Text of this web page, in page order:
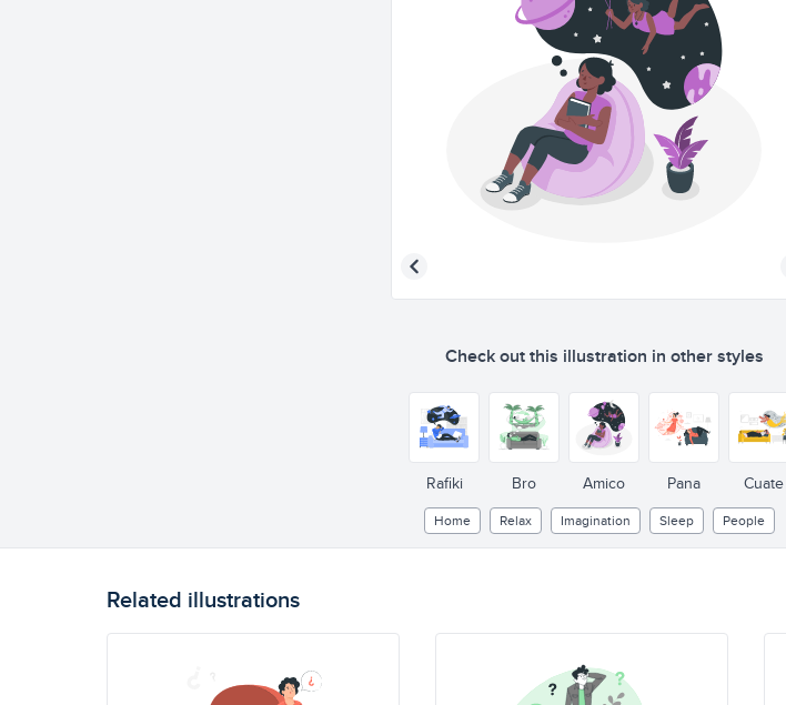
Check out this illustration in other styles
Rafiki Bro Amico Pana Cuate
Home Relax Imagination Sleep People
Related illustrations